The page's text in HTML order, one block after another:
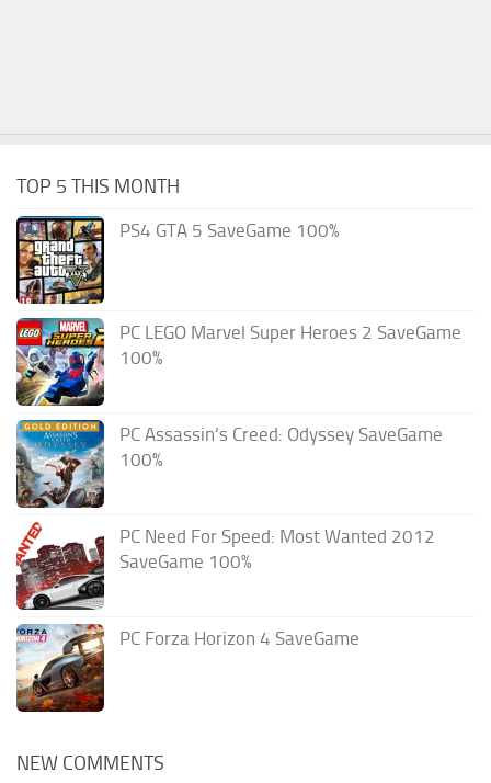
TOP 5 THIS MONTH
PS4 GTA 5 SaveGame 100%
PC LEGO Marvel Super Heroes 2 SaveGame
100%
PC Assassin’s Creed: Odyssey SaveGame
100%
PC Need For Speed: Most Wanted 2012
SaveGame 100%
PC Forza Horizon 4 SaveGame
NEW COMMENTS